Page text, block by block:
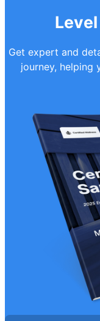
Get expert and
journey, helping